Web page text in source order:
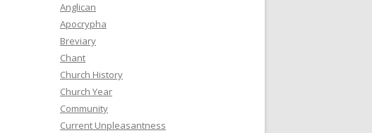
Anglican
Apocrypha
Breviary
Chant
Church History
Church Year
Community
Current Unpleasantness